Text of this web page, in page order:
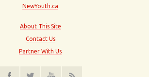
NewYouth.ca
About This Site
Contact Us
Partner With Us